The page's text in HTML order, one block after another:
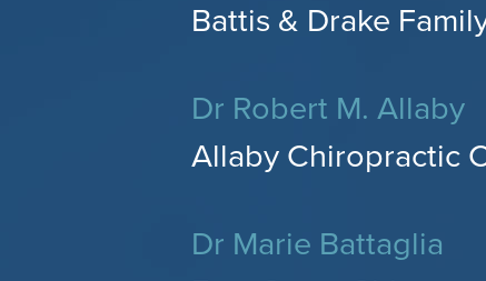
Battis & Drake
Dr Robert M. Allaby
Allaby Chiropractic
Dr Marie Battaglia